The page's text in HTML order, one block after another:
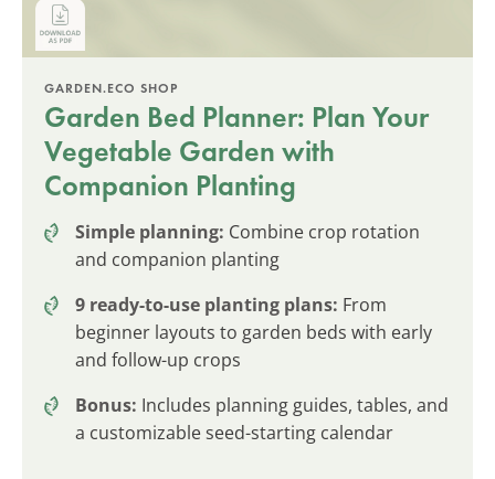
GARDEN.ECO SHOP
Garden Bed Planner: Plan Your
Vegetable Garden with
Companion Planting
Simple planning: Combine crop rotation
and companion planting
9 ready-to-use planting plans: From
beginner layouts to garden beds with early
and follow-up crops
Bonus: Includes planning guides, tables, and
a customizable seed-starting calendar